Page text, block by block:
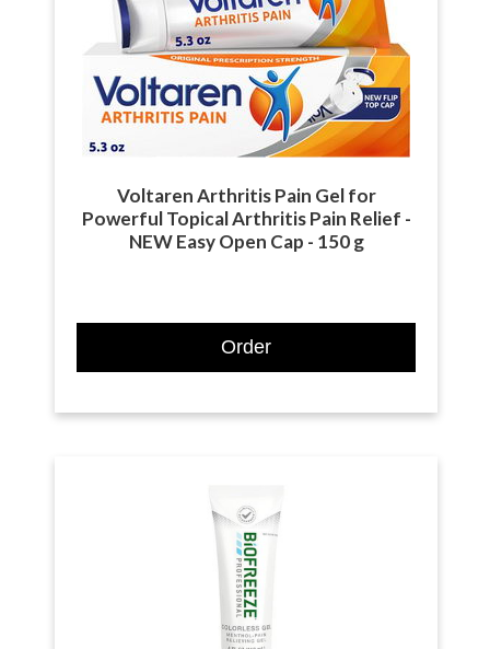
Voltaren Arthritis Pain Gel for
Powerful Topical Arthritis Pain Relief -
NEW Easy Open Cap - 150 g
Order